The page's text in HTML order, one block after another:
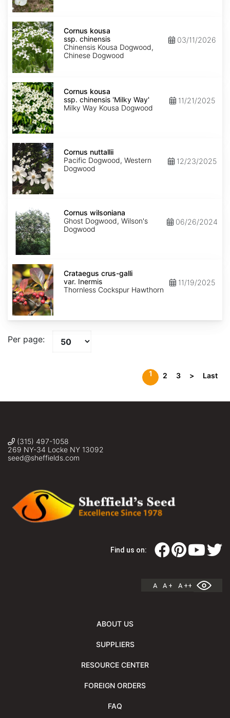
Cornus
kousa
ssp.
chinensis
Cornus kousa
ssp. chinensis
Chinensis Kousa Dogwood,
Chinese Dogwood
03/11/2026
Cornus
kousa
ssp.
chinensis
'Milky
Way'
Cornus kousa
ssp. chinensis 'Milky Way'
Milky Way Kousa Dogwood
11/21/2025
Cornus
nuttallii
Cornus nuttallii
Pacific Dogwood, Western
Dogwood
12/23/2025
wilsoniana
Cornus wilsoniana
Ghost Dogwood, Wilson's
Dogwood
06/26/2024
Crataegus
crus-
galli
var.
Inermis
Crataegus crus-galli
var. Inermis
Thornless Cockspur Hawthorn
11/19/2025
Per page:
1 2 3 > Last
(315) 497-1058
269 NY-34 Locke NY 13092
seed@sheffields.com
Find us on:
A A + A ++
ABOUT US
SUPPLIERS
RESOURCE CENTER
FOREIGN ORDERS
FAQ